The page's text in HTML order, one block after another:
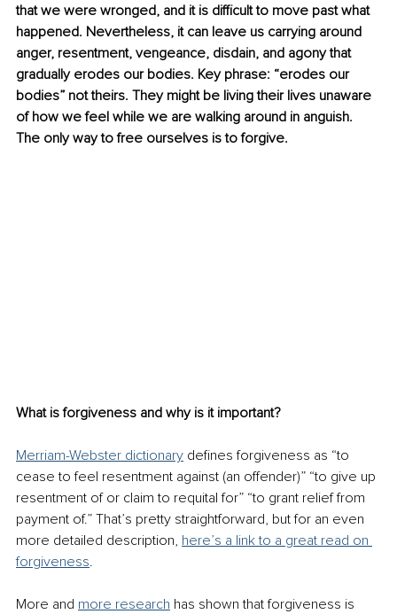
that we were wronged, and it is difficult to move past what
happened. Nevertheless, it can leave us carrying around
anger, resentment, vengeance, disdain, and agony that
gradually erodes our bodies. Key phrase: “erodes our
bodies” not theirs. They might be living their lives unaware
of how we feel while we are walking around in anguish.
The only way to free ourselves is to forgive.
What is forgiveness and why is it important?
Merriam-Webster dictionary defines forgiveness as “to
cease to feel resentment against (an offender)” “to give up
resentment of or claim to requital for” “to grant relief from
payment of.” That’s pretty straightforward, but for an even
more detailed description, here’s a link to a great read on
forgiveness.
More and more research has shown that forgiveness is